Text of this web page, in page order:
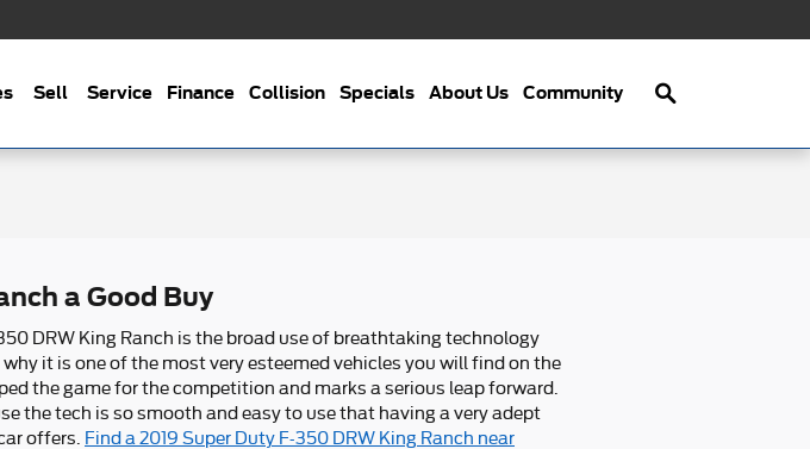
Sell Service Finance Collision Specials About Us Community
Search
a Good Buy
DRW King Ranch is the broad use of breathtaking technology
it is one of the most very esteemed vehicles you will find on the
the game for the competition and marks a serious leap forward.
the tech is so smooth and easy to use that having a very adept
offers. Find a 2019 Super Duty F-350 DRW King Ranch near